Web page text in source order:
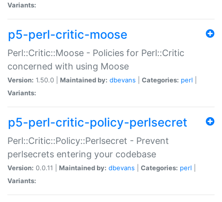
Variants:
p5-perl-critic-moose
Perl::Critic::Moose - Policies for Perl::Critic
concerned with using Moose
Version: 1.50.0 | Maintained by: dbevans Categories: perl
Variants:
p5-perl-critic-policy-perlsecret
Perl::Critic::Policy::Perlsecret - Prevent
perlsecrets entering your codebase
Version: 0.0.11 | Maintained by: dbevans Categories: perl
Variants: